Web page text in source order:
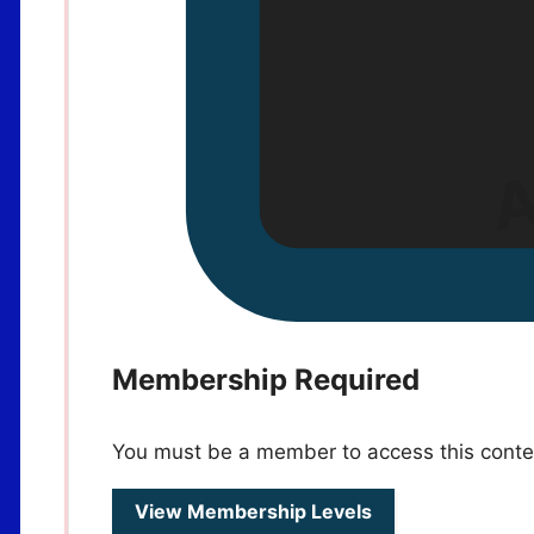
Membership Required
You must be a member to access this
View Membership Levels